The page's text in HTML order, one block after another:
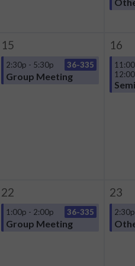
15
2:30p - 5:30p 36-335
Group Meeting
16
22
1:00p - 2:00p 36-335
Group Meeting
23